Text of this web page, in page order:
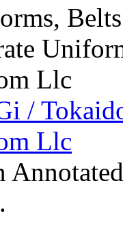
/
Llc